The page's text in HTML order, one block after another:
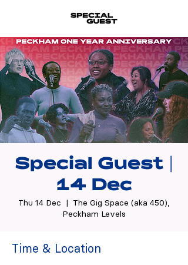
Special Guest |
14 Dec
Thu 14 Dec
  |
The Gig Space (aka 450),
Peckham Levels
Time & Location